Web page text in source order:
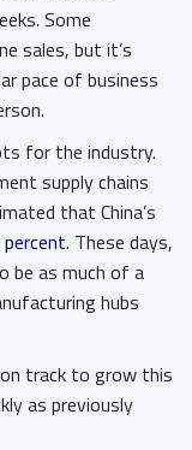
Some
sales, but it’s
pace of business
for the industry.
supply chains
that China’s
. These days,
be as much of a
hubs
track to grow this
as previously